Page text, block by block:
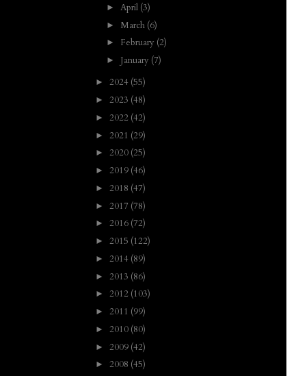
► April (3)
► March (6)
► February (2)
► January (7)
► 2024 (55)
► 2023 (48)
► 2022 (42)
► 2021 (29)
► 2020 (25)
► 2019 (46)
► 2018 (47)
► 2017 (78)
► 2016 (72)
► 2015 (122)
► 2014 (89)
► 2013 (86)
► 2012 (103)
► 2011 (99)
► 2010 (80)
► 2009 (42)
► 2008 (45)